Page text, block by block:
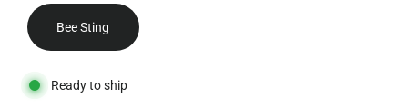
价
格
Bee Sting
Ready to ship